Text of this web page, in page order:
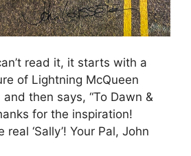
read it, it starts with a
of Lightning McQueen
and then says, “To Dawn &
for the inspiration!
‘Sally’! Your Pal, John